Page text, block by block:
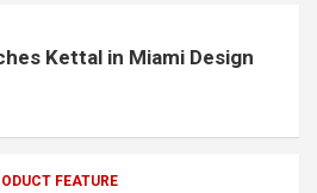
Kettal in Miami Design
FEATURE